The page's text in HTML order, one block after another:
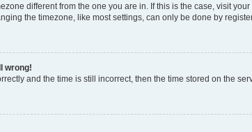
different from the one you are in. If this is the case, visit
the timezone, like most settings, can only be done by
wrong!
and the time is still incorrect, then the time stored on the